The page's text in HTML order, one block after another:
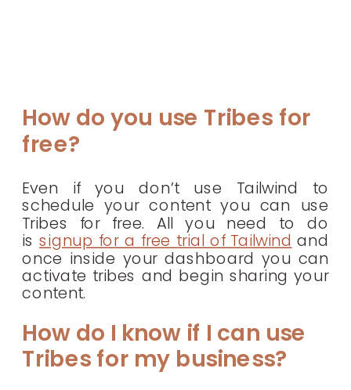
How do you use Tribes for
free?
Even if you don’t use Tailwind to
schedule your content you can use
Tribes for free. All you need to do
issignup for a free trial of Tailwind and
once inside your dashboard you can
activate tribes and begin sharing your
content.
How do I know if I can use
Tribes for my business?